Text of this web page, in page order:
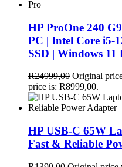
HP ProOne 240
PC | Intel Core i5-
SSD | Windows 11
R24999,00 Original
price is: R8999,00.
HP USB-C 65W
Fast & Reliable